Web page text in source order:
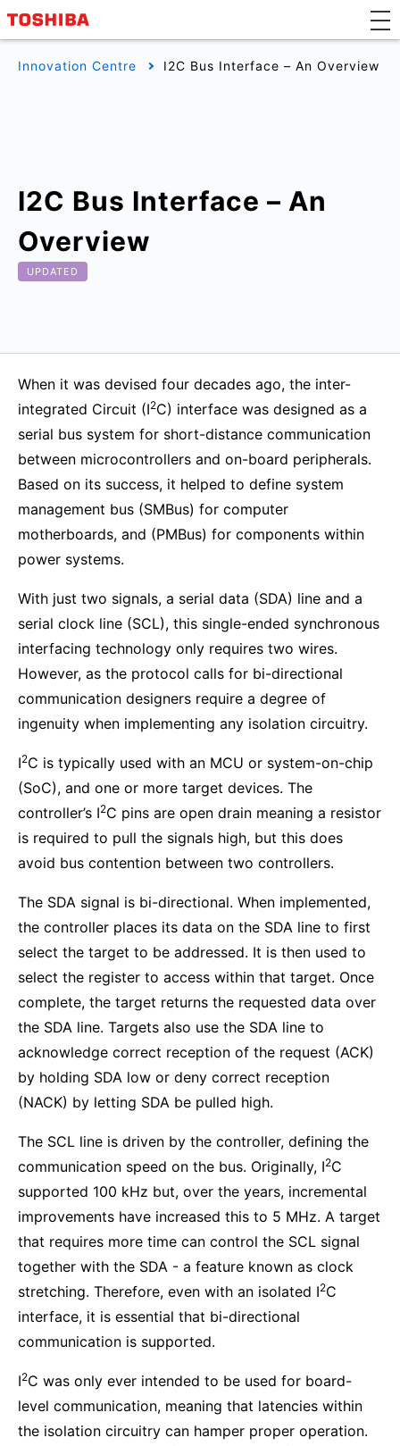
Innovation Centre I2C Bus Interface – An Overview
I2C Bus Interface – An
Overview
UPDATED
When it was devised four decades ago, the inter-
integrated Circuit (I2C) interface was designed as a
serial bus system for short-distance communication
between microcontrollers and on-board peripherals.
Based on its success, it helped to define system
management bus (SMBus) for computer
motherboards, and (PMBus) for components within
power systems.
With just two signals, a serial data (SDA) line and a
serial clock line (SCL), this single-ended synchronous
interfacing technology only requires two wires.
However, as the protocol calls for bi-directional
communication designers require a degree of
ingenuity when implementing any isolation circuitry.
I2C is typically used with an MCU or system-on-chip
(SoC), and one or more target devices. The
controller’s I2C pins are open drain meaning a resistor
is required to pull the signals high, but this does
avoid bus contention between two controllers.
The SDA signal is bi-directional. When implemented,
the controller places its data on the SDA line to first
select the target to be addressed. It is then used to
select the register to access within that target. Once
complete, the target returns the requested data over
the SDA line. Targets also use the SDA line to
acknowledge correct reception of the request (ACK)
by holding SDA low or deny correct reception
(NACK) by letting SDA be pulled high.
The SCL line is driven by the controller, defining the
communication speed on the bus. Originally, I2C
supported 100 kHz but, over the years, incremental
improvements have increased this to 5 MHz. A target
that requires more time can control the SCL signal
together with the SDA - a feature known as clock
stretching. Therefore, even with an isolated I2C
interface, it is essential that bi-directional
communication is supported.
I2C was only ever intended to be used for board-
level communication, meaning that latencies within
the isolation circuitry can hamper proper operation.